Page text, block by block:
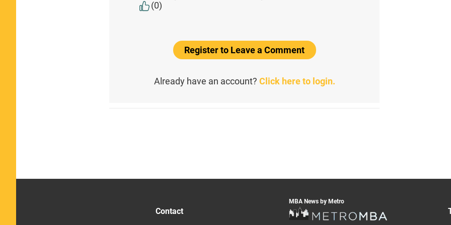
(0)
Register to Leave a Comment
Already have an account? Click here to login.
Contact
MBA News by Metro